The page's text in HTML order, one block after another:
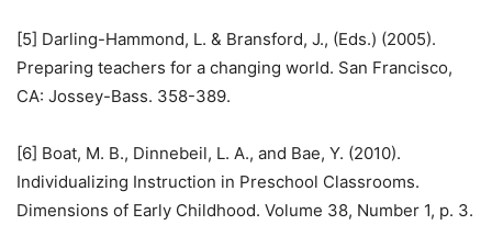
[5] Darling-Hammond, L. & Bransford, J., (Eds.) (2005).
Preparing teachers for a changing world. San Francisco,
CA: Jossey-Bass. 358-389.
[6] Boat, M. B., Dinnebeil, L. A., and Bae, Y. (2010).
Individualizing Instruction in Preschool Classrooms.
Dimensions of Early Childhood. Volume 38, Number 1, p. 3.